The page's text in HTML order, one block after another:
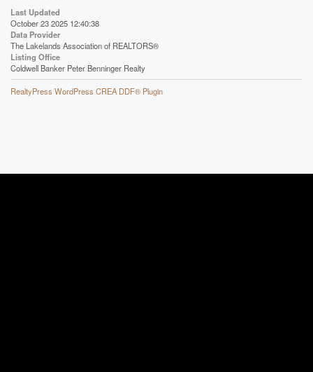
Last Updated
October 23 2025 12:40:38
Data Provider
The Lakelands Association of REALTORS®
Listing Office
Coldwell Banker Peter Benninger Realty
RealtyPress WordPress CREA DDF® Plugin